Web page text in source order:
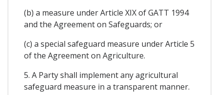
(b) a measure under Article XIX of GATT 1994
and the Agreement on Safeguards; or
(c) a special safeguard measure under Article 5
of the Agreement on Agriculture.
5. A Party shall implement any agricultural
safeguard measure in a transparent manner.